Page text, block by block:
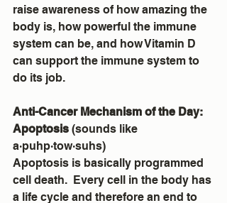
raise awareness of how amazing the
body is, how powerful the immune
system can be, and how Vitamin D
can support the immune system to
do its job.
Anti-Cancer Mechanism of the Day:
Apoptosis (sounds like
a·puhp·tow·suhs)
Apoptosis is basically programmed
cell death.  Every cell in the body has
a life cycle and therefore an end to